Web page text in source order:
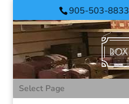
905-503-8833
Select Page